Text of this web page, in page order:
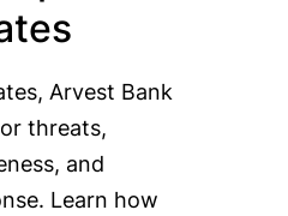
Arvest Bank
threats,
and
Learn how